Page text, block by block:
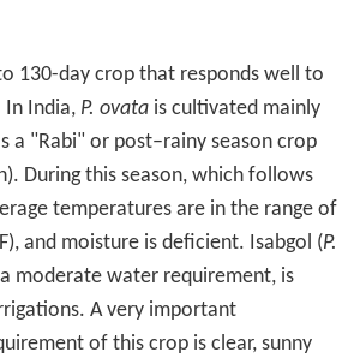
130-day crop that responds well to
In India, P. ovatais cultivated mainly
a "Rabi" or post–rainy season crop
During this season, which follows
temperatures are in the range of
and moisture is deficient. Isabgol (P.
moderate water requirement, is
A very important
of this crop is clear, sunny